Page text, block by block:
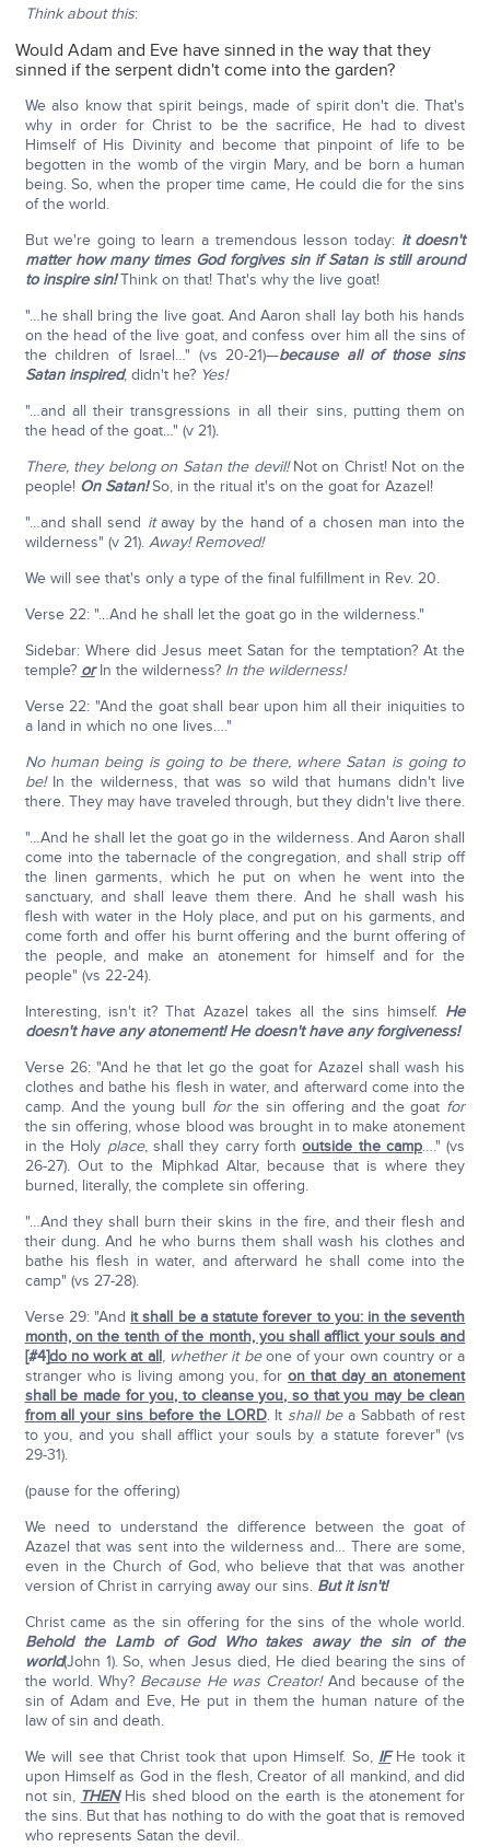
Think about this:
Would Adam and Eve have sinned in the way that they
sinned if the serpent didn't come into the garden?
We also know that spirit beings, made of spirit don't die. That's
why in order for Christ to be the sacrifice, He had to divest
Himself of His Divinity and become that pinpoint of life to be
begotten in the womb of the virgin Mary, and be born a human
being. So, when the proper time came, He could die for the sins
of the world.
But we're going to learn a tremendous lesson today: it doesn't
matter how many times God forgives sin if Satan is still around
to inspire sin!Think on that! That's why the live goat!
"…he shall bring the live goat. And Aaron shall lay both his hands
on the head of the live goat, and confess over him all the sins of
the children of Israel…" (vs 20-21)—because all of those sins
Satan inspired, didn't he? Yes!
"…and all their transgressions in all their sins, putting them on
the head of the goat…" (v 21).
There, they belong on Satan the devil!Not on Christ! Not on the
people! On Satan!So, in the ritual it's on the goat for Azazel!
"…and shall send itaway by the hand of a chosen man into the
wilderness" (v 21). Away! Removed!
We will see that's only a type of the final fulfillment in Rev. 20.
Verse 22: "…And he shall let the goat go in the wilderness."
Sidebar: Where did Jesus meet Satan for the temptation? At the
temple? orIn the wilderness? In the wilderness!
Verse 22: "And the goat shall bear upon him all their iniquities to
a land in which no one lives…."
No human being is going to be there, where Satan is going to
be!In the wilderness, that was so wild that humans didn't live
there. They may have traveled through, but they didn't live there.
"…And he shall let the goat go in the wilderness. And Aaron shall
come into the tabernacle of the congregation, and shall strip off
the linen garments, which he put on when he went into the
sanctuary, and shall leave them there. And he shall wash his
flesh with water in the Holy place, and put on his garments, and
come forth and offer his burnt offering and the burnt offering of
the people, and make an atonement for himself and for the
people" (vs 22-24).
Interesting, isn't it? That Azazel takes all the sins himself. He
doesn't have any atonement! He doesn't have any forgiveness!
Verse 26: "And he that let go the goat for Azazel shall wash his
clothes and bathe his flesh in water, and afterward come into the
camp. And the young bull forthe sin offering and the goat for
the sin offering, whose blood was brought in to make atonement
in the Holy place, shall they carry forthoutside the camp…." (vs
26-27). Out to the Miphkad Altar, because that is where they
burned, literally, the complete sin offering.
"…And they shall burn their skins in the fire, and their flesh and
their dung. And he who burns them shall wash his clothes and
bathe his flesh in water, and afterward he shall come into the
camp" (vs 27-28).
Verse 29: "And it shall be a statute forever to you: in the seventh
month, on the tenth of the month, you shall afflict your souls and
[#4]do no work at all, whether it beone of your own country or a
stranger who is living among you, foron that day an atonement
shall be made for you, to cleanse you, so that you may be clean
from all your sins before the LORD. It shall be a Sabbath of rest
to you, and you shall afflict your souls by a statute forever" (vs
29-31).
(pause for the offering)
We need to understand the difference between the goat of
Azazel that was sent into the wilderness and… There are some,
even in the Church of God, who believe that that was another
version of Christ in carrying away our sins. But it isn't!
Christ came as the sin offering for the sins of the whole world.
Behold the Lamb of God Who takes away the sin of the
world(John 1). So, when Jesus died, He died bearing the sins of
the world. Why? Because He was Creator!And because of the
sin of Adam and Eve, He put in them the human nature of the
law of sin and death.
We will see that Christ took that upon Himself. So, IFHe took it
upon Himself as God in the flesh, Creator of all mankind, and did
not sin, THENHis shed blood on the earth is the atonement for
the sins. But that has nothing to do with the goat that is removed
who represents Satan the devil.